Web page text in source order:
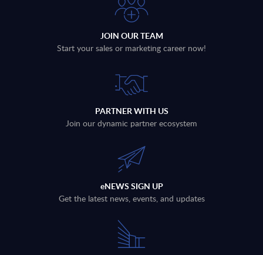
JOIN OUR TEAM
Start your sales or marketing career now!
PARTNER WITH US
Join our dynamic partner ecosystem
eNEWS SIGN UP
Get the latest news, events, and updates